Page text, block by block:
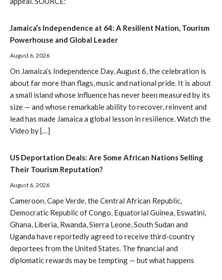
Jamaica’s Independence at 64: A Resilient Nation, Tourism
Powerhouse and Global Leader
August 6, 2026
On Jamaica’s Independence Day, August 6, the celebration is
about far more than flags, music and national pride. It is about
a small island whose influence has never been measured by its
size — and whose remarkable ability to recover, reinvent and
lead has made Jamaica a global lesson in resilience. Watch the
Video by […]
US Deportation Deals: Are Some African Nations Selling
Their Tourism Reputation?
August 6, 2026
Cameroon, Cape Verde, the Central African Republic,
Democratic Republic of Congo, Equatorial Guinea, Eswatini,
Ghana, Liberia, Rwanda, Sierra Leone, South Sudan and
Uganda have reportedly agreed to receive third-country
deportees from the United States. The financial and
diplomatic rewards may be tempting — but what happens